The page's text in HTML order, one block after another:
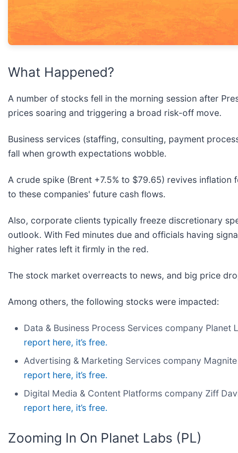
What Happened?
A number of stocks fell in the morning session after
prices soaring and triggering a broad risk-off move.
Business services (staffing, consulting, payment
fall when growth expectations wobble.
A crude spike (Brent +7.5% to $79.65) revives
to these companies' future cash flows.
Also, corporate clients typically freeze discretionary
outlook. With Fed minutes due and officials having
higher rates left it firmly in the red.
The stock market overreacts to news, and big price
Among others, the following stocks were impacted:
Data & Business Process Services company Planet
report here, it’s free.
Advertising & Marketing Services company
report here, it’s free.
Digital Media & Content Platforms company Ziff
report here, it’s free.
Zooming In On Planet Labs (PL)